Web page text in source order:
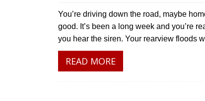
You’re driving down the road, maybe
good. It’s been a long week and you’re
you hear the siren. Your rearview floods
READ MORE